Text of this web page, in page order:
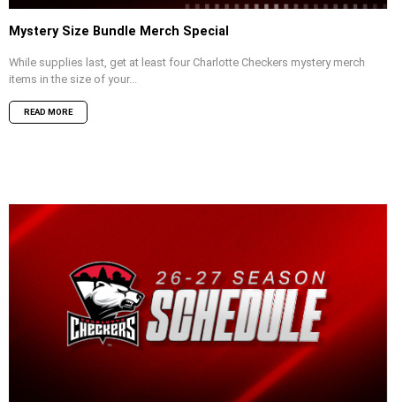
Mystery Size Bundle Merch Special
While supplies last, get at least four Charlotte Checkers mystery merch
items in the size of your...
READ MORE